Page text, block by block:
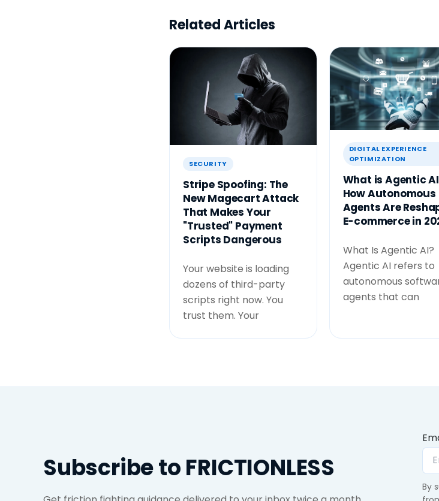
Related Articles
SECURITY
Stripe Spoofing: The
New Magecart Attack
That Makes Your
"Trusted" Payment
Scripts Dangerous
Your website is loading
dozens of third-party
scripts right now. You
trust them. Your
DIGITAL EXPERIENCE
OPTIMIZATION
What is Agentic
How Autonomous
Agents Are
E-commerce in
What Is Agentic AI?
Agentic AI refers to
autonomous
agents that can
Subscribe to FRICTIONLESS
By